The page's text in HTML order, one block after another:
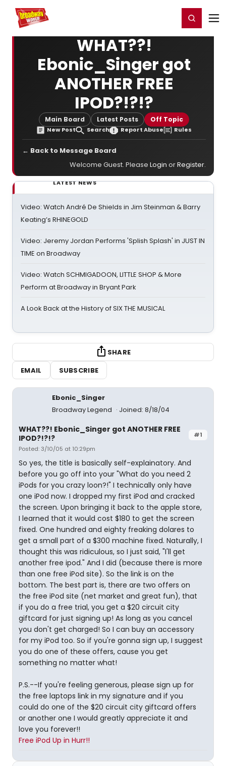
Home For You Register/Login
WHAT??!
Ebonic_Singer got
ANOTHER FREE
IPOD?!?!?
Main Board Latest Posts Off Topic
New Post Search Report Abuse Rules
← Back to Message Board
Welcome Guest. Please Login orRegister.
LATEST NEWS
Video: Watch André De Shields in Jim Steinman & Barry
Keating’s RHINEGOLD
Video: Jeremy Jordan Performs 'Splish Splash' in JUST IN
TIME on Broadway
Video: Watch SCHMIGADOON, LITTLE SHOP & More
Perform at Broadway in Bryant Park
A Look Back at the History of SIX THE MUSICAL
SHARE
EMAIL
SUBSCRIBE
Ebonic_Singer
Broadway Legend
Joined: 8/18/04
#1
WHAT??! Ebonic_Singer got ANOTHER FREE
IPOD?!?!?
Posted: 3/10/05 at 10:29pm
So yes, the title is basically self-explainatory. And
before you go off into your "What do you need 2
iPods for you crazy loon?!" I technically only have
one iPod now. I dropped my first iPod and cracked
the screen. Upon bringing it back to the apple store,
I learned that it would cost $180 to get the screen
fixed. One hundred and eighty freaking dolares to
get a small part of a $300 machine fixed. Naturally, I
thought this was ridiculous, so I just said, "I'll get
another free ipod." And I did (because there is more
than one free iPod site). So the link is on the
bottom. The best part is, there are two offers on
the free iPod site (net market and great fun), that
if you do a free trial, you get a $20 circuit city
giftcard for just signing up! As long as you cancel
you don't get charged! So I can buy an accessory
for my iPod too. So if you're gonna sign up, I suggest
you do one of these offers, cause you get
something no matter what!
P.S.--If you're feeling generous, please sign up for
the free laptops link in my signature and if you
could do one of the $20 circuit city giftcard offers
or another one I would greatly appreciate it and
love you forever!!
Free iPod Up in Hurr!!